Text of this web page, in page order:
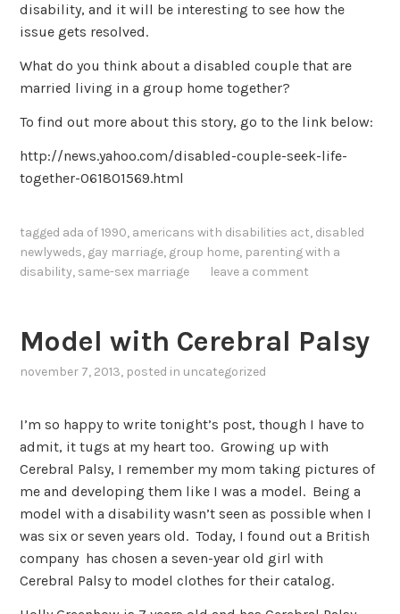
disability, and it will be interesting to see how the
issue gets resolved.
What do you think about a disabled couple that are
married living in a group home together?
To find out more about this story, go to the link below:
http://news.yahoo.com/disabled-couple-seek-life-
together-061801569.html
tagged ada of 1990, americans with disabilities act, disabled
newlyweds, gay marriage, group home, parenting with a
disability, same-sex marriage leave a comment
Model with Cerebral Palsy
november 7, 2013, posted in uncategorized
I’m so happy to write tonight’s post, though I have to
admit, it tugs at my heart too. Growing up with
Cerebral Palsy, I remember my mom taking pictures of
me and developing them like I was a model. Being a
model with a disability wasn’t seen as possible when I
was six or seven years old. Today, I found out a British
company has chosen a seven-year old girl with
Cerebral Palsy to model clothes for their catalog.